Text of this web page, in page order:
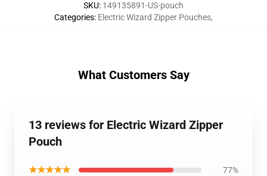
SKU: 149135891-US-pouch
Categories: Electric Wizard Zipper Pouches,
What Customers Say
13 reviews for Electric Wizard Zipper
Pouch
★★★★★ 77%